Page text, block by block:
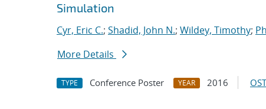
Simulation
Cyr, Eric C.; Shadid, John N.; Wildey, Timothy;
More Details
TYPE Conference Poster YEAR 2016